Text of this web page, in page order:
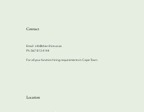
Contact
Email: info@cherrihire.co.za
​Ph: 067 813 4144
For all your function hiring requirements in Cape Town.
Location